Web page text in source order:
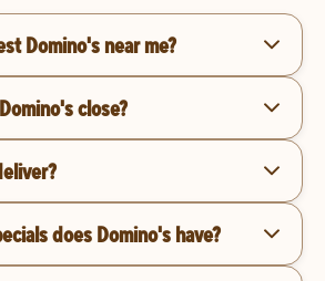
Domino's near me?
close?
does Domino's have?